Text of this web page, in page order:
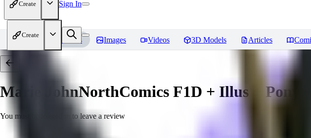
Create Sign In
Create
Home Models Images Videos 3D Models Articles
Marie JohnNorthComics F1D + Illus + Pony
You must be logged in to leave a review